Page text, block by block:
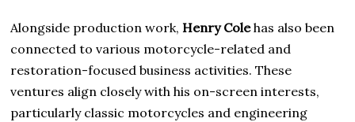
Alongside production work,Henry Colehas also been
connected to various motorcycle-related and
restoration-focused business activities. These
ventures align closely with his on-screen interests,
particularly classic motorcycles and engineering